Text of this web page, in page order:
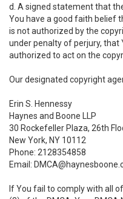
d. A signed statement that
You have a good faith belief
is not authorized by the
under penalty of perjury, that
authorized to act on the
Our designated copyright
Erin S. Hennessy
Haynes and Boone LLP
30 Rockefeller Plaza, 26th
New York, NY 10112
Phone: 2128354858
Email:
If You fail to comply with all